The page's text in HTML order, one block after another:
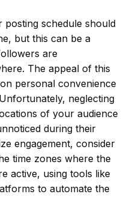
posting schedule should
but this can be a
are
The appeal of this
personal convenience
neglecting
of your audience
during their
engagement, consider
time zones where the
active, using tools like
to automate the